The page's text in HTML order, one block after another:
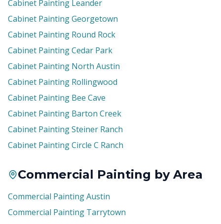
Cabinet Painting Leander
Cabinet Painting Georgetown
Cabinet Painting Round Rock
Cabinet Painting Cedar Park
Cabinet Painting North Austin
Cabinet Painting Rollingwood
Cabinet Painting Bee Cave
Cabinet Painting Barton Creek
Cabinet Painting Steiner Ranch
Cabinet Painting Circle C Ranch
Commercial Painting by Area
Commercial Painting Austin
Commercial Painting Tarrytown